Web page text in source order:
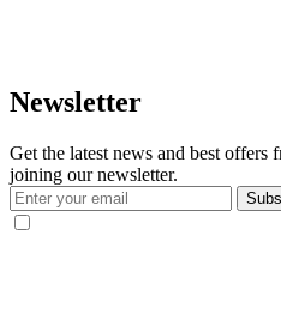
Newsletter
Get the latest news and best
joining our newsletter.